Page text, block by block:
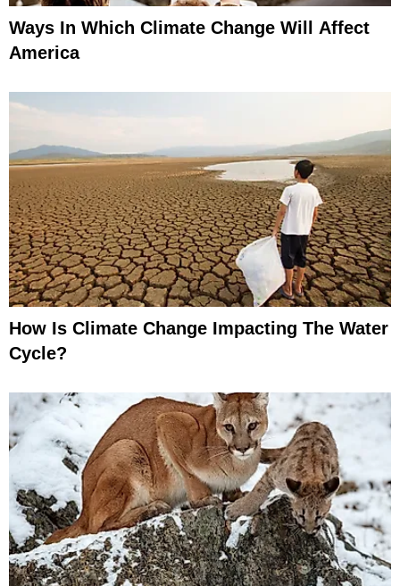
Ways In Which Climate Change Will Affect
America
How Is Climate Change Impacting The Water
Cycle?